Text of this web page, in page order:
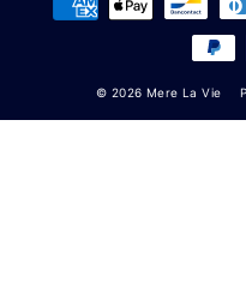
© 2026 Mere La Vie